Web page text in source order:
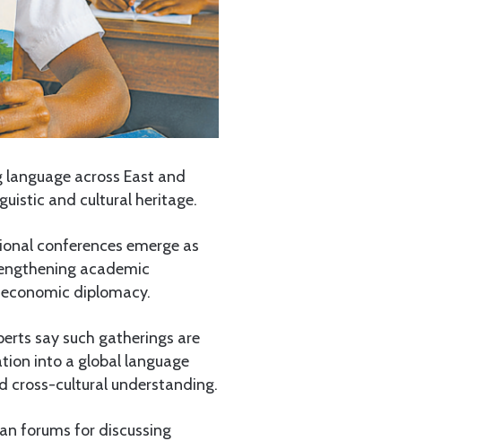
across East and
and cultural heritage.
conferences emerge as
academic
diplomacy.
say such gatherings are
into a global language
cross-cultural understanding.
forums for discussing